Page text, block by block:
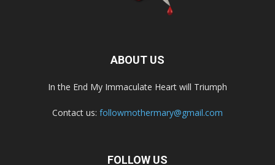
ABOUT US
In the End My Immaculate Heart will Triumph
Contact us: followmothermary@gmail.com
FOLLOW US